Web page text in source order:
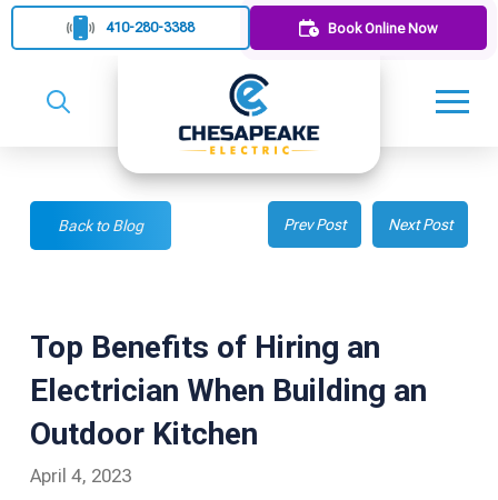
410-280-3388 Book Online Now
Back to Blog Prev Post Next Post
Top Benefits of Hiring an
Electrician When Building an
Outdoor Kitchen
April 4, 2023